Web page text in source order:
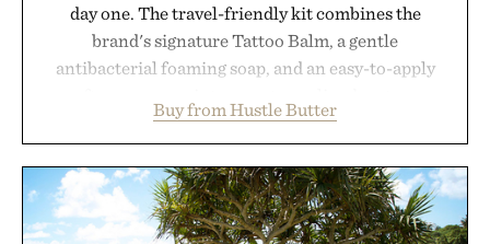
day one. The travel-friendly kit combines the
brand's signature Tattoo Balm, a gentle
antibacterial foaming soap, and an easy-to-apply
designed to keep new tattoos clean, moisturized,
and protected throughout the healing process.
Vegan, dermatologist-tested, and trusted by tattoo
artists around the world, the collection removes
the guesswork from aftercare while helping
Buy from Hustle Butter